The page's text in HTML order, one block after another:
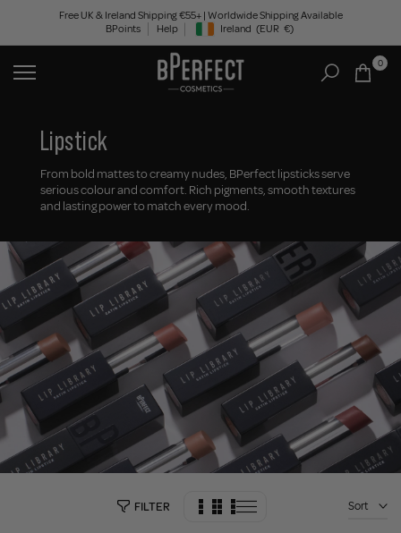
content
Free UK & Ireland Shipping €55+ | Worldwide Shipping Available
BPoints
Help Geolocation Button: Ireland, EUR, €
Ireland (EUR €)
0
Lipstick
From bold mattes to creamy nudes, BPerfect lipsticks serve
serious colour and comfort. Rich pigments, smooth textures
and lasting power to match every mood.
FILTER Sort